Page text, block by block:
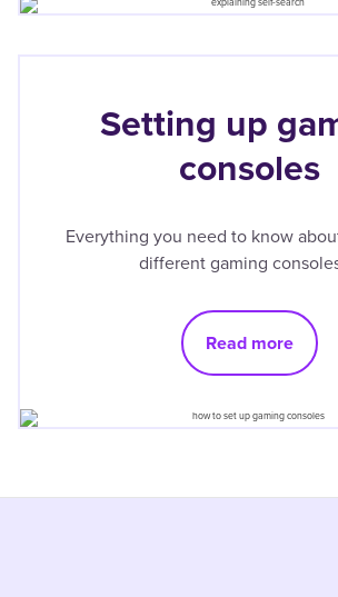
Setting up
consoles
Everything you need to know
different gaming
Read more